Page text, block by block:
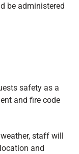
be administered
safety as a
and fire code
staff will
and